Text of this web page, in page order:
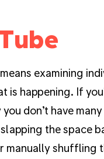
examining
is happening. If
don’t have
the space
manually shuffling